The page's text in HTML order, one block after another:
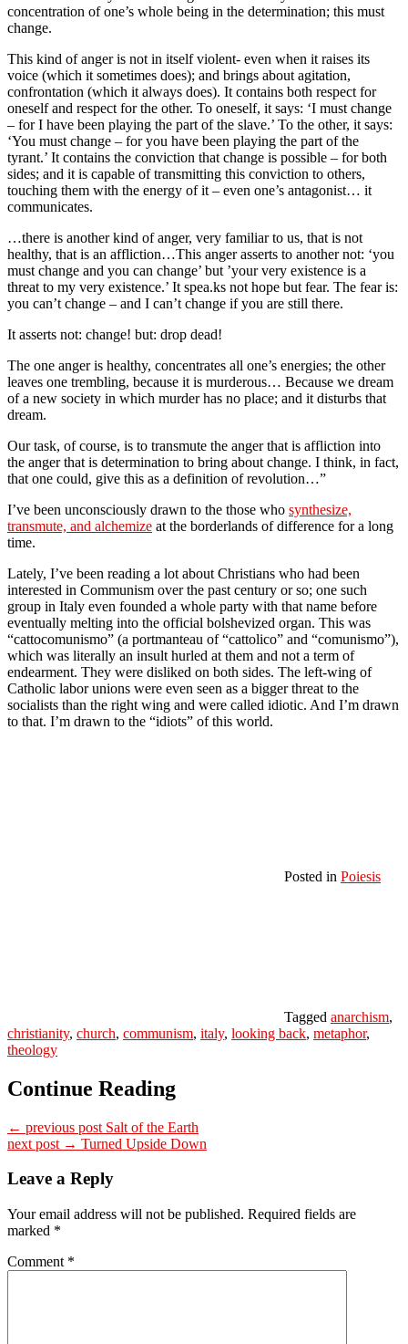
concentration of one’s whole being in the determination; this must
change.
This kind of anger is not in itself violent- even when it raises its
voice (which it sometimes does); and brings about agitation,
confrontation (which it always does). It contains both respect for
oneself and respect for the other. To oneself, it says: ‘I must change
– for I have been playing the part of the slave.’ To the other, it says:
‘You must change – for you have been playing the part of the
tyrant.’ It contains the conviction that change is possible – for both
sides; and it is capable of transmitting this conviction to others,
touching them with the energy of it – even one’s antagonist… it
communicates.
…there is another kind of anger, very familiar to us, that is not
healthy, that is an affliction…This anger asserts to another not: ‘you
must change and you can change’ but ’your very existence is a
threat to my very existence.’ It spea.ks not hope but fear. The fear is:
you can’t change – and I can’t change if you are still there.
It asserts not: change! but: drop dead!
The one anger is healthy, concentrates all one’s energies; the other
leaves one trembling, because it is murderous… Because we dream
of a new society in which murder has no place; and it disturbs that
dream.
Our task, of course, is to transmute the anger that is affliction into
the anger that is determination to bring about change. I think, in fact,
that one could, give this as a definition of revolution…”
I’ve been unconsciously drawn to the those who synthesize,
transmute, and alchemize at the borderlands of difference for a long
time.
Lately, I’ve been reading a lot about Christians who had been
interested in Communism over the past century or so; one such
group in Italy even founded a whole party with that name before
eventually melting into the official bolshevized organ. This was
“cattocomunismo” (a portmanteau of “cattolico” and “comunismo”),
which was literally an insult hurled at them and not a term of
endearment. They were disliked on both sides. The left-wing of
Catholic labor unions were even seen as a bigger threat to the
socialists than the right wing and were called idiotic. And I’m drawn
to that. I’m drawn to the “idiots” of this world.
Posted in Poiesis
Tagged anarchism,
christianity, church, communism, italy, looking back, metaphor,
theology
Continue Reading
← previous post Salt of the Earth
next post → Turned Upside Down
Leave a Reply
Your email address will not be published. Required fields are
marked *
Comment *